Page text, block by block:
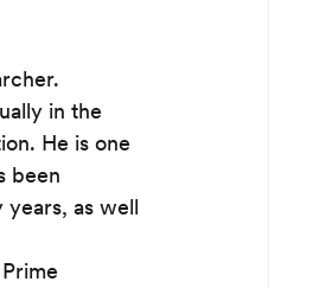
in the
He is one
been
as well